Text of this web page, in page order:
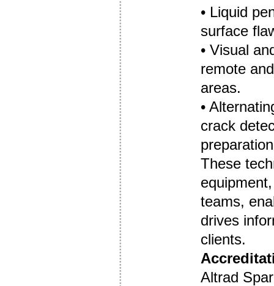
• Liquid
surface
• Visual
remote
areas.
•
crack
These
teams,
drives
clients.
Altrad